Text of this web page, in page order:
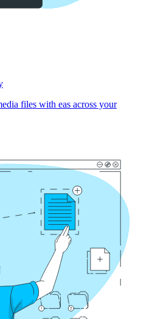
files with eas across your